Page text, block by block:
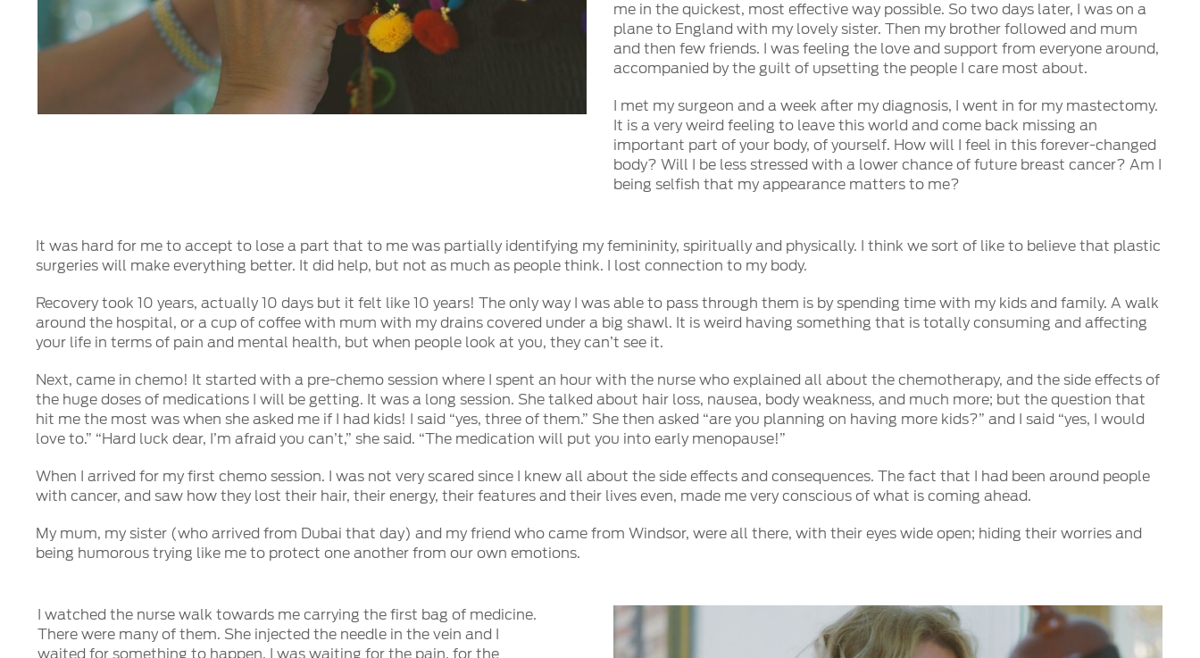
me in the quickest, most effective way possible. So two days later, I was on a
plane to England with my lovely sister. Then my brother followed and mum
and then few friends. I was feeling the love and support from everyone around,
accompanied by the guilt of upsetting the people I care most about.
I met my surgeon and a week after my diagnosis, I went in for my mastectomy.
It is a very weird feeling to leave this world and come back missing an
important part of your body, of yourself. How will I feel in this forever-changed
body? Will I be less stressed with a lower chance of future breast cancer? Am I
being selfish that my appearance matters to me?
It was hard for me to accept to lose a part that to me was partially identifying my femininity, spiritually and physically. I think we sort of like to believe that plastic
surgeries will make everything better. It did help, but not as much as people think. I lost connection to my body.
Recovery took 10 years, actually 10 days but it felt like 10 years! The only way I was able to pass through them is by spending time with my kids and family. A walk
around the hospital, or a cup of coffee with mum with my drains covered under a big shawl. It is weird having something that is totally consuming and affecting
your life in terms of pain and mental health, but when people look at you, they can’t see it.
Next, came in chemo! It started with a pre-chemo session where I spent an hour with the nurse who explained all about the chemotherapy, and the side effects of
the huge doses of medications I will be getting. It was a long session. She talked about hair loss, nausea, body weakness, and much more; but the question that
hit me the most was when she asked me if I had kids! I said “yes, three of them.” She then asked “are you planning on having more kids?” and I said “yes, I would
love to.” “Hard luck dear, I’m afraid you can’t,” she said. “The medication will put you into early menopause!”
When I arrived for my first chemo session. I was not very scared since I knew all about the side effects and consequences. The fact that I had been around people
with cancer, and saw how they lost their hair, their energy, their features and their lives even, made me very conscious of what is coming ahead.
My mum, my sister (who arrived from Dubai that day) and my friend who came from Windsor, were all there, with their eyes wide open; hiding their worries and
being humorous trying like me to protect one another from our own emotions.
I watched the nurse walk towards me carrying the first bag of medicine.
There were many of them. She injected the needle in the vein and I
waited for something to happen. I was waiting for the pain, for the